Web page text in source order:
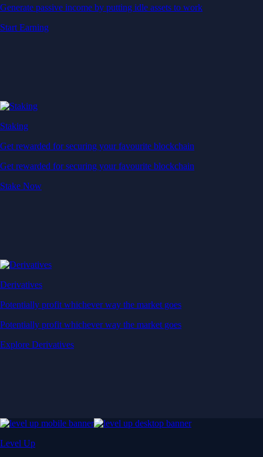
Generate passive income by putting idle assets to work
Start Earning
Staking
Get rewarded for securing your favourite blockchain
Get rewarded for securing your favourite blockchain
Stake Now
Derivatives
Potentially profit whichever way the market goes
Potentially profit whichever way the market goes
Explore Derivatives
Level Up